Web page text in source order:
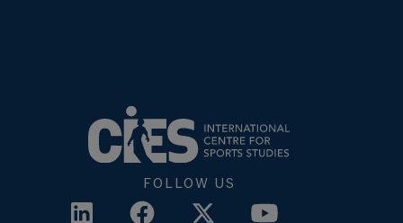
FOLLOW US